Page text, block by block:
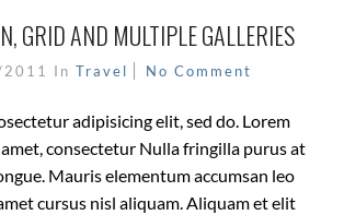
GRID AND MULTIPLE GALLERIES
In Travel No Comment
adipisicing elit, sed do. Lorem
consectetur Nulla fringilla purus at
Mauris elementum accumsan leo
cursus nisl aliquam. Aliquam et elit